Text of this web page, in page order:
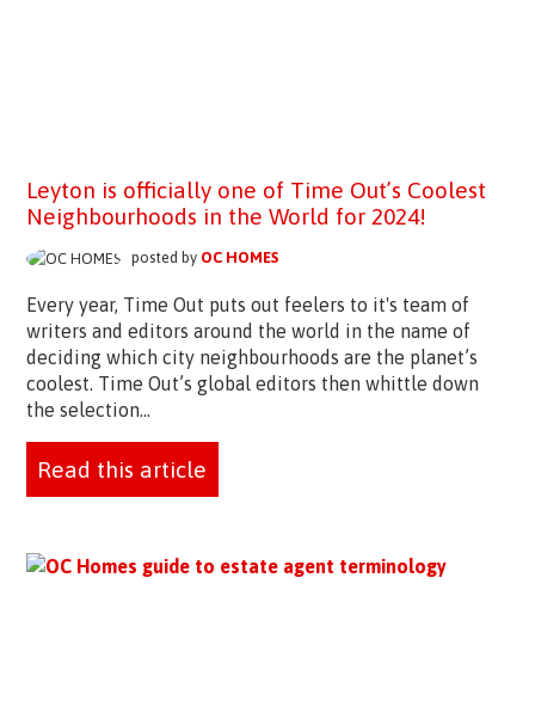
Leyton is officially one of Time Out’s Coolest
Neighbourhoods in the World for 2024!
posted by OC HOMES
Every year, Time Out puts out feelers to it's team of
writers and editors around the world in the name of
deciding which city neighbourhoods are the planet’s
coolest. Time Out’s global editors then whittle down
the selection...
Read this article